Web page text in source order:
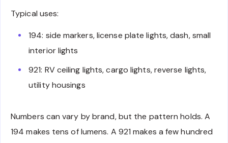
Typical uses:
194: side markers, license plate lights, dash, small
interior lights
921: RV ceiling lights, cargo lights, reverse lights,
utility housings
Numbers can vary by brand, but the pattern holds. A
194 makes tens of lumens. A 921 makes a few hundred